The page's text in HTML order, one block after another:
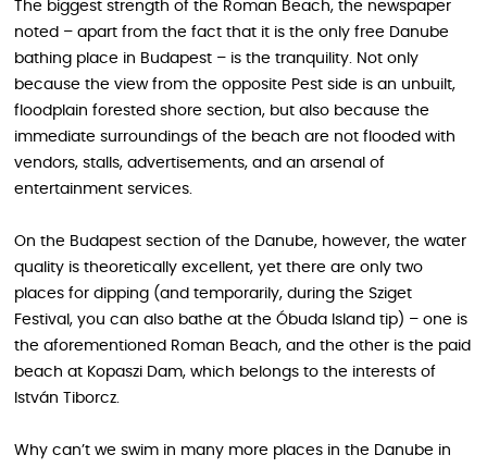
The biggest strength of the Roman Beach, the newspaper
noted – apart from the fact that it is the only free Danube
bathing place in Budapest – is the tranquility. Not only
because the view from the opposite Pest side is an unbuilt,
floodplain forested shore section, but also because the
immediate surroundings of the beach are not flooded with
vendors, stalls, advertisements, and an arsenal of
entertainment services.
On the Budapest section of the Danube, however, the water
quality is theoretically excellent, yet there are only two
places for dipping (and temporarily, during the Sziget
Festival, you can also bathe at the Óbuda Island tip) – one is
the aforementioned Roman Beach, and the other is the paid
beach at Kopaszi Dam, which belongs to the interests of
István Tiborcz.
Why can’t we swim in many more places in the Danube in